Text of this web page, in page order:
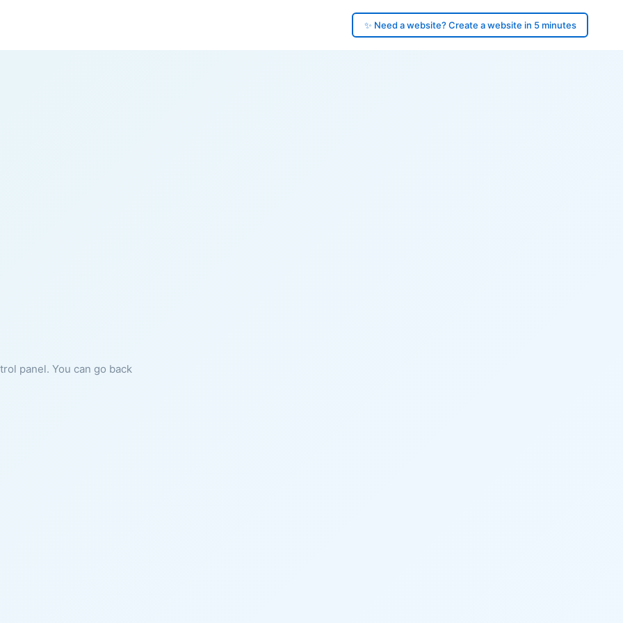
✨ Need a website? Create a website in 5 minutes
panel. You can go back